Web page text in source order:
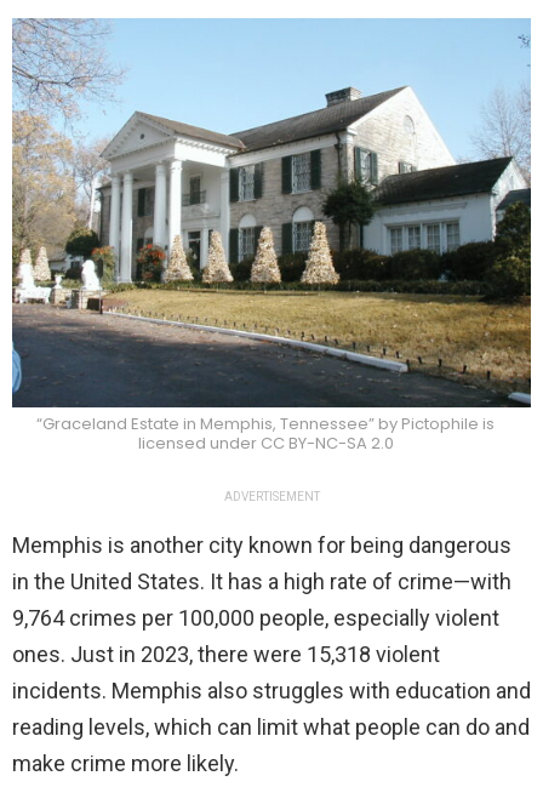
“Graceland Estate in Memphis, Tennessee” by Pictophile is
licensed under CC BY-NC-SA 2.0
ADVERTISEMENT
Memphis is another city known for being dangerous
in the United States. It has a high rate of crime—with
9,764 crimes per 100,000 people, especially violent
ones. Just in 2023, there were 15,318 violent
incidents. Memphis also struggles with education and
reading levels, which can limit what people can do and
make crime more likely.